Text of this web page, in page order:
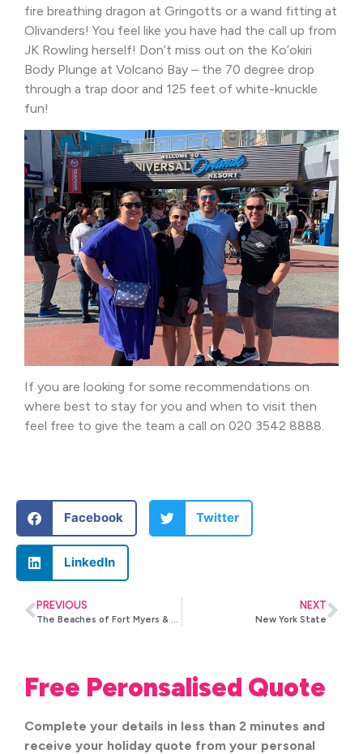
fire breathing dragon at Gringotts or a wand fitting at
Olivanders! You feel like you have had the call up from
JK Rowling herself! Don’t miss out on the Ko’okiri
Body Plunge at Volcano Bay – the 70 degree drop
through a trap door and 125 feet of white-knuckle
fun!
If you are looking for some recommendations on
where best to stay for you and when to visit then
feel free to give the team a call on 020 3542 8888.
Facebook Twitter
LinkedIn
PREVIOUS NEXT
New York State
Free Peronsalised Quote
Complete your details in less than 2 minutes and
receive your holiday quote from your personal